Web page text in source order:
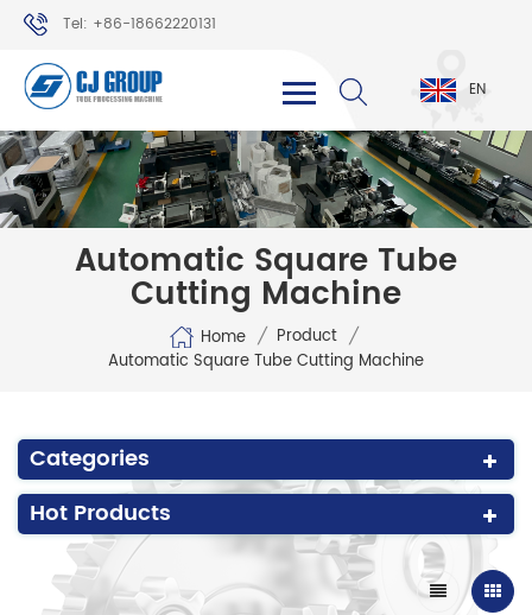
Tel: +86-18662220131
WhatsApp: +86-18662220131
EN
Automatic Square Tube
Cutting Machine
Home / Product /
Automatic Square Tube Cutting Machine
Categories
Hot Products